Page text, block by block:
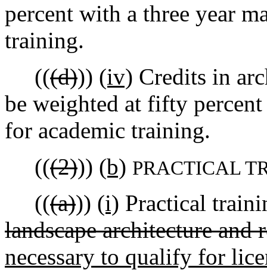
percent with a three year
training.
(((d))) (iv) Credits in
be weighted at fifty
for academic training.
(((2))) (b) PRACTICAL
(((a))) (i) Practical
landscape architecture and
necessary to qualify for